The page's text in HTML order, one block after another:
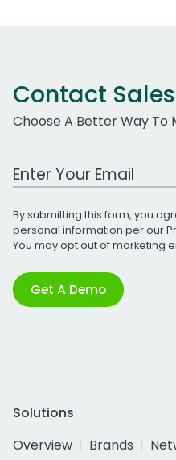
Contact Sales
Choose A Better Way To
Work Email Address
By submitting this form, you
personal information per our
You may opt out of marketing
Get A Demo
Solutions
Overview
Brands